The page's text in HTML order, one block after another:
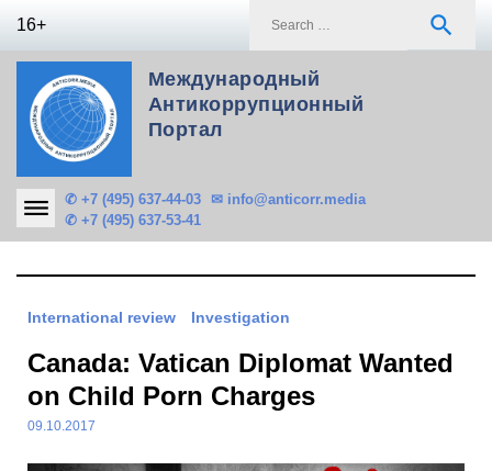
16+ search
Международный
Антикоррупционный
Портал
✆ +7 (495) 637-44-03
✆ +7 (495) 637-53-41
✉ info@anticorr.media
International review Investigation
Canada: Vatican Diplomat Wanted
on Child Porn Charges
09.10.2017